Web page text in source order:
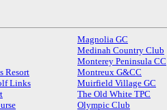
Resort
Links
Magnolia GC
Medinah Country Club
Monterey Peninsula CC
Montreux G&CC
Muirfield Village GC
The Old White TPC
Olympic Club